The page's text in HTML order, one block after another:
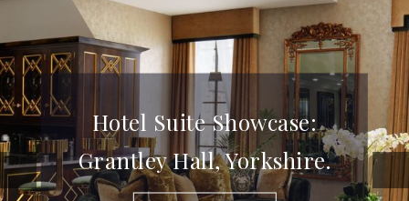
Hotel Suite Showcase:
Grantley Hall, Yorkshire.